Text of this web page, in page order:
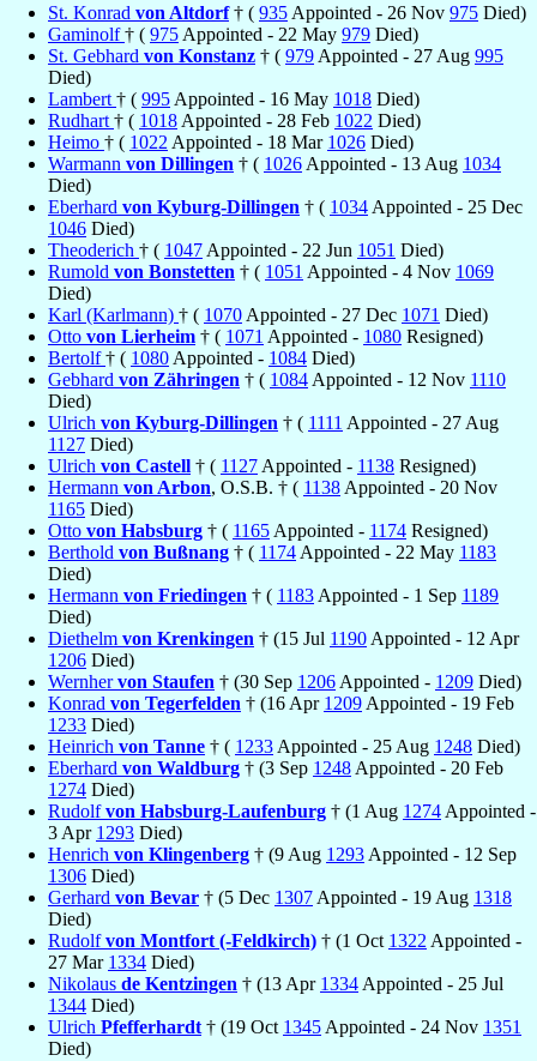
St. Konrad von Altdorf† ( 935 Appointed - 26 Nov 975 Died)
Gaminolf† ( 975 Appointed - 22 May 979 Died)
St. Gebhard von Konstanz † ( 979 Appointed - 27 Aug 995
Died)
Lambert † ( 995 Appointed - 16 May 1018 Died)
Rudhart † ( 1018 Appointed - 28 Feb 1022 Died)
Heimo † ( 1022 Appointed - 18 Mar 1026 Died)
Warmann von Dillingen † ( 1026 Appointed - 13 Aug 1034
Died)
Eberhard von Kyburg-Dillingen † ( 1034 Appointed - 25 Dec
1046 Died)
Theoderich † ( 1047 Appointed - 22 Jun 1051 Died)
Rumold von Bonstetten † ( 1051 Appointed - 4 Nov 1069
Died)
Karl (Karlmann) † ( 1070 Appointed - 27 Dec 1071 Died)
Otto von Lierheim † ( 1071 Appointed - 1080 Resigned)
Bertolf† ( 1080 Appointed - 1084 Died)
Gebhard von Zähringen † ( 1084 Appointed - 12 Nov 1110
Died)
Ulrich von Kyburg-Dillingen † ( 1111 Appointed - 27 Aug
1127 Died)
Ulrich von Castell † ( 1127 Appointed - 1138 Resigned)
Hermann von Arbon, O.S.B. † ( 1138 Appointed - 20 Nov
1165 Died)
Otto von Habsburg † ( 1165 Appointed - 1174 Resigned)
Berthold von Bußnang † ( 1174 Appointed - 22 May 1183
Died)
Hermann von Friedingen † ( 1183 Appointed - 1 Sep 1189
Died)
Diethelm von Krenkingen † (15 Jul 1190 Appointed - 12 Apr
1206 Died)
Wernhervon Staufen † (30 Sep 1206 Appointed - 1209 Died)
Konrad von Tegerfelden † (16 Apr 1209 Appointed - 19 Feb
1233 Died)
Heinrich von Tanne † ( 1233 Appointed - 25 Aug 1248 Died)
Eberhard von Waldburg † (3 Sep 1248 Appointed - 20 Feb
1274 Died)
Rudolfvon Habsburg-Laufenburg † (1 Aug 1274 Appointed -
3 Apr 1293 Died)
Henrich von Klingenberg † (9 Aug 1293 Appointed - 12 Sep
1306 Died)
Gerhard von Bevar † (5 Dec 1307 Appointed - 19 Aug 1318
Died)
Rudolfvon Montfort (-Feldkirch) † (1 Oct 1322 Appointed -
27 Mar 1334 Died)
Nikolaus de Kentzingen † (13 Apr 1334 Appointed - 25 Jul
1344 Died)
Ulrich Pfefferhardt † (19 Oct 1345 Appointed - 24 Nov 1351
Died)